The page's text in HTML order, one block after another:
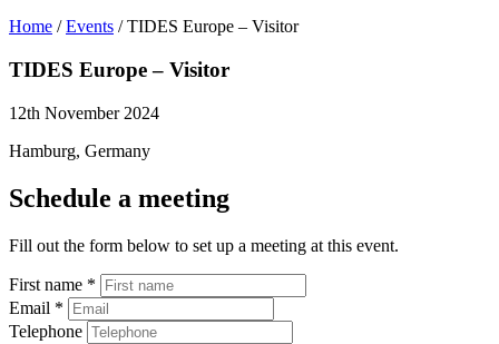
Home / Events /TIDES Europe – Visitor
TIDES Europe – Visitor
12th November 2024
Hamburg, Germany
Schedule a meeting
Fill out the form below to set up a meeting at this event.
First name *
Email *
Telephone